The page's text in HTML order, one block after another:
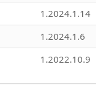
1.2024.1.14
1.2024.1.6
1.2022.10.9